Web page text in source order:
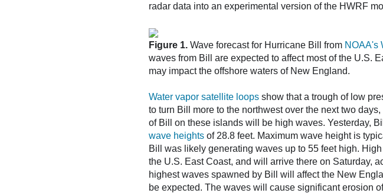
radar data into an experimental version of the HWRF
Figure 1. Wave forecast for Hurricane Bill from NOAA's
waves from Bill are expected to affect most of the U.S.
may impact the offshore waters of New England.
Water vapor satellite loops show that a trough of low
to turn Bill more to the northwest over the next two
of Bill on these islands will be high waves. Yesterday,
wave heights of 28.8 feet. Maximum wave height is
Bill was likely generating waves up to 55 feet high.
the U.S. East Coast, and will arrive there on Saturday,
highest waves spawned by Bill will affect the New
be expected. The waves will cause significant erosion